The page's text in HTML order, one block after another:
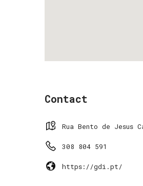
Contact
Rua Bento de Jesus
308 804 591
https://gdi.pt/